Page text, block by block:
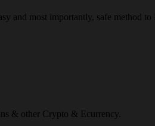
and most importantly, safe method
& other Crypto & Ecurrency.